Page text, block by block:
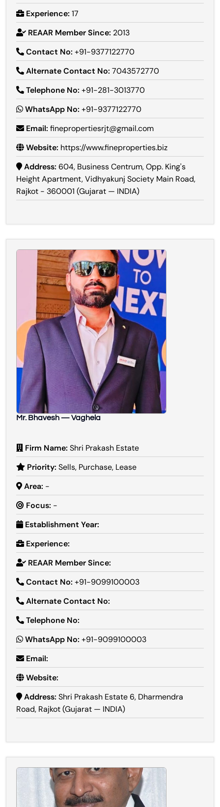
Experience: 17
REAAR Member Since: 2013
Contact No: +91-9377122770
Alternate Contact No: 7043572770
Telephone No: +91-281-3013770
WhatsApp No: +91-9377122770
Email: finepropertiesrjt@gmail.com
Website: https://www.fineproperties.biz
Address: 604, Business Centrum, Opp. King's
Height Apartment, Vidhyakunj Society Main Road,
Rajkot - 360001 (Gujarat — INDIA)
Mr. Bhavesh — Vaghela
Firm Name: Shri Prakash Estate
Priority: Sells, Purchase, Lease
Area: -
Focus: -
Establishment Year:
Experience:
REAAR Member Since:
Contact No: +91-9099100003
Alternate Contact No:
Telephone No:
WhatsApp No: +91-9099100003
Email:
Website:
Address: Shri Prakash Estate 6, Dharmendra
Road, Rajkot (Gujarat — INDIA)